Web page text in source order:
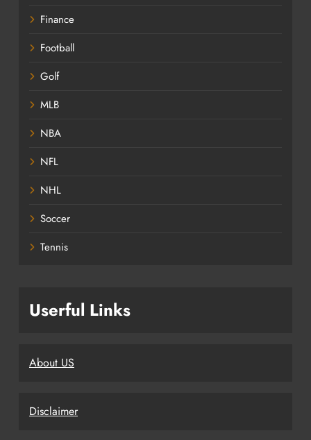
Finance
Football
Golf
MLB
NBA
NFL
NHL
Soccer
Tennis
Userful Links
About US
Disclaimer